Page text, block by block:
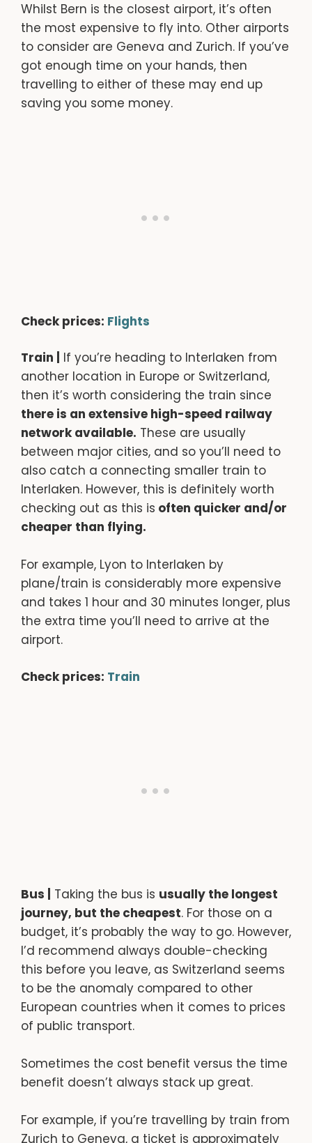
Whilst Bern is the closest airport, it’s often
the most expensive to fly into. Other airports
to consider are Geneva and Zurich. If you’ve
got enough time on your hands, then
travelling to either of these may end up
saving you some money.
Check prices: Flights
Train |
If you’re heading to Interlaken from
another location in Europe or Switzerland,
then it’s worth considering the train since
there is an extensive high-speed railway
network available. These are usually
between major cities, and so you’ll need to
also catch a connecting smaller train to
Interlaken. However, this is definitely worth
checking out as this is often quicker and/or
cheaper than flying.
For example, Lyon to Interlaken by
plane/train is considerably more expensive
and takes 1 hour and 30 minutes longer, plus
the extra time you’ll need to arrive at the
airport.
Check prices: Train
Bus | Taking the bus is usually the longest
journey, but the cheapest. For those on a
budget, it’s probably the way to go. However,
I’d recommend always double-checking
this before you leave, as Switzerland seems
to be the anomaly compared to other
European countries when it comes to prices
of public transport.
Sometimes the cost benefit versus the time
benefit doesn’t always stack up great.
For example, if you’re travelling by train from
Zurich to Geneva, a ticket is approximately